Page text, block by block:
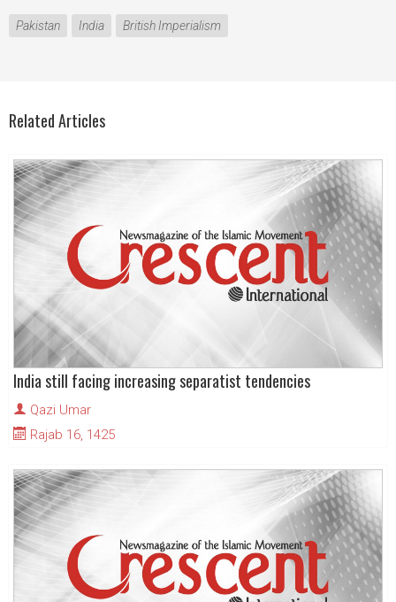
Pakistan India British Imperialism
Related Articles
India still facing increasing separatist tendencies
Qazi Umar
Rajab 16, 1425